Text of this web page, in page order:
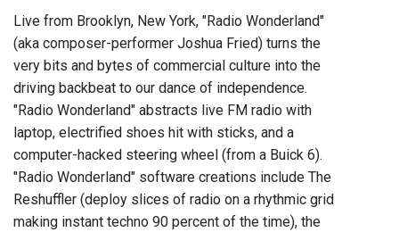
Live from Brooklyn, New York, "Radio Wonderland"
(aka composer-performer Joshua Fried) turns the
very bits and bytes of commercial culture into the
driving backbeat to our dance of independence.
"Radio Wonderland" abstracts live FM radio with
laptop, electrified shoes hit with sticks, and a
computer-hacked steering wheel (from a Buick 6).
"Radio Wonderland" software creations include The
Reshuffler (deploy slices of radio on a rhythmic grid
making instant techno 90 percent of the time), the